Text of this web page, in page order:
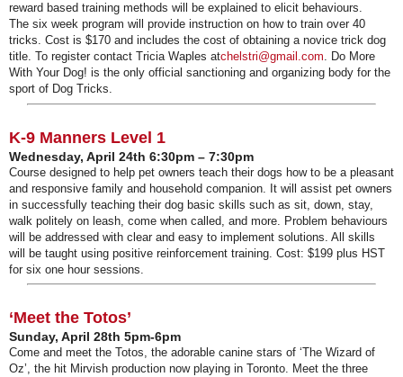
reward based training methods will be explained to elicit behaviours.
The six week program will provide instruction on how to train over 40
tricks. Cost is $170 and includes the cost of obtaining a novice trick dog
title. To register contact Tricia Waples atchelstri@gmail.com. Do More
With Your Dog! is the only official sanctioning and organizing body for the
sport of Dog Tricks.
K-9 Manners Level 1
Wednesday, April 24th 6:30pm – 7:30pm
Course designed to help pet owners teach their dogs how to be a pleasant
and responsive family and household companion. It will assist pet owners
in successfully teaching their dog basic skills such as sit, down, stay,
walk politely on leash, come when called, and more. Problem behaviours
will be addressed with clear and easy to implement solutions. All skills
will be taught using positive reinforcement training. Cost: $199 plus HST
for six one hour sessions.
‘Meet the Totos’
Sunday, April 28th 5pm-6pm
Come and meet the Totos, the adorable canine stars of ‘The Wizard of
Oz’, the hit Mirvish production now playing in Toronto. Meet the three